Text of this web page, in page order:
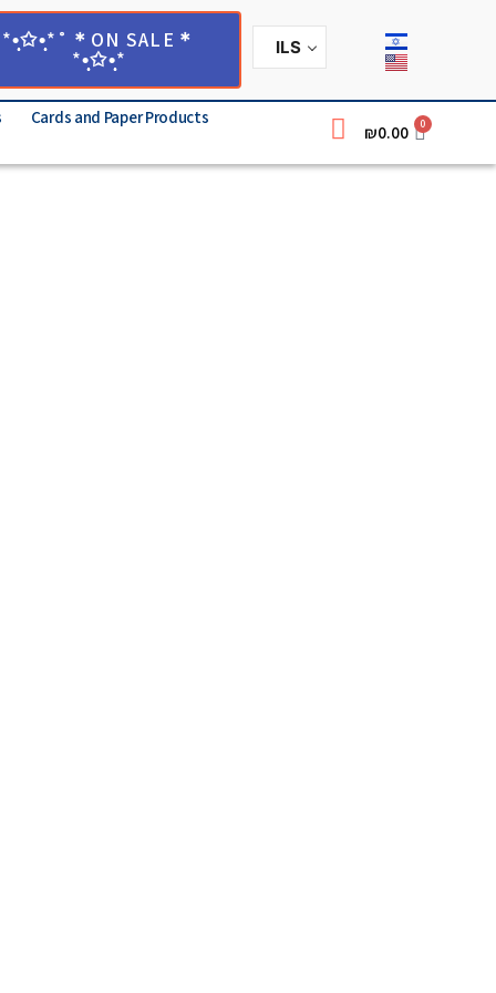
*•̩̩͙✩•̩̩͙*˚＊ON SALE＊
*•̩̩͙✩•̩̩͙* ILS
Cards and Paper Products
₪0.00 0